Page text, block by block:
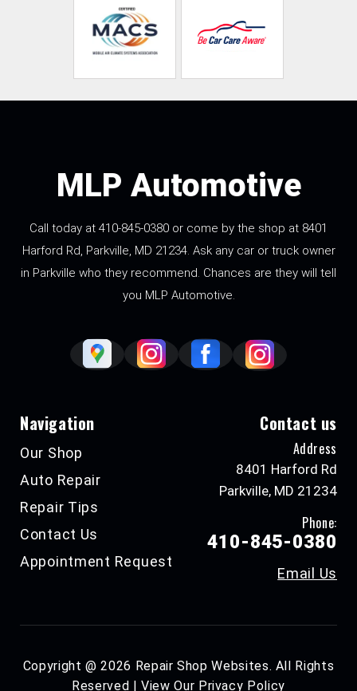
MLP Automotive
Call today at 410-845-0380 or come by the shop at 8401
Harford Rd, Parkville, MD 21234. Ask any car or truck owner
in Parkville who they recommend. Chances are they will tell
you MLP Automotive.
Navigation
Our Shop
Auto Repair
Repair Tips
Contact Us
Appointment Request
Contact us
Address
8401 Harford Rd
Parkville, MD 21234
Phone:
410-845-0380
Email Us
Copyright @2026 Repair Shop Websites. All Rights
Reserved | View Our Privacy Policy